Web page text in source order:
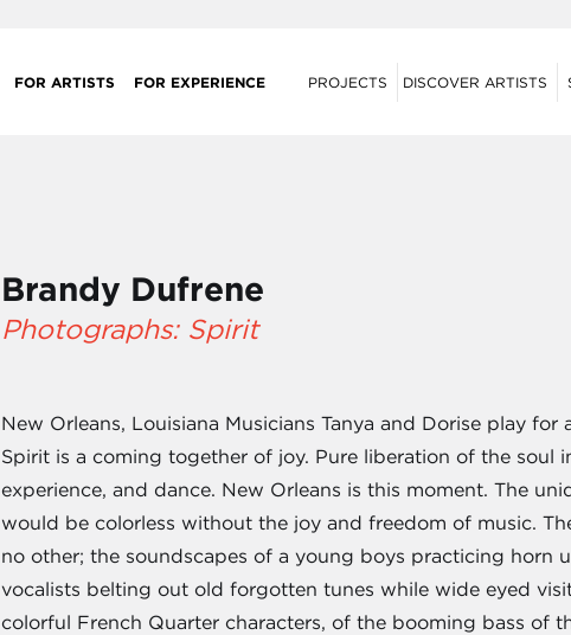
FOR ARTISTS FOR EXPERIENCE PROJECTS DISCOVER ARTISTS
Brandy Dufrene
Photographs: Spirit
New Orleans, Louisiana Musicians Tanya and Dorise play for
Spirit is a coming together of joy. Pure liberation of the soul
experience, and dance. New Orleans is this moment. The
would be colorless without the joy and freedom of music.
no other; the soundscapes of a young boys practicing horn
vocalists belting out old forgotten tunes while wide eyed
colorful French Quarter characters, of the booming bass of